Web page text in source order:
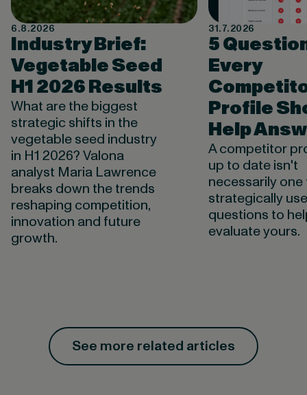
6.8.2026
Industry Brief:
Vegetable Seed
H1 2026 Results
What are the biggest
strategic shifts in the
vegetable seed industry
in H1 2026? Valona
analyst Maria Lawrence
breaks down the trends
reshaping competition,
innovation and future
growth.
31.7.2026
5
Every
Profile
Help
A competitor
up to date isn't
necessarily
strategically
questions to
evaluate yours.
See more related articles